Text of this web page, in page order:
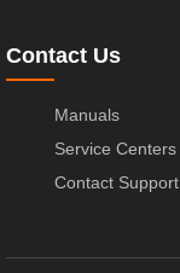
Contact Us
Manuals
Service Centers
Contact Support